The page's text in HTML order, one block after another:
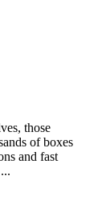
those
of boxes
and fast